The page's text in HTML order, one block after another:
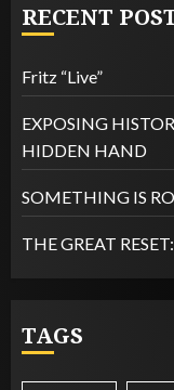
RECENT
Fritz “Live”
EXPOSING
HIDDEN HAND
SOMETHING IS
THE GREAT
TAGS